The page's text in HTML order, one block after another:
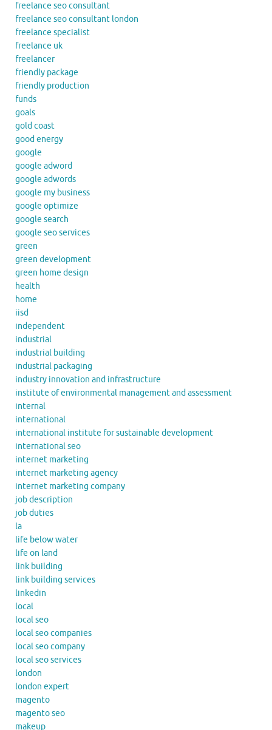
freelance seo consultant
freelance seo consultant london
freelance specialist
freelance uk
freelancer
friendly package
friendly production
funds
goals
gold coast
good energy
google
google adword
google adwords
google my business
google optimize
google search
google seo services
green
green development
green home design
health
home
iisd
independent
industrial
industrial building
industrial packaging
industry innovation and infrastructure
institute of environmental management and assessment
internal
international
international institute for sustainable development
international seo
internet marketing
internet marketing agency
internet marketing company
job description
job duties
la
life below water
life on land
link building
link building services
linkedin
local
local seo
local seo companies
local seo company
local seo services
london
london expert
magento
magento seo
makeup